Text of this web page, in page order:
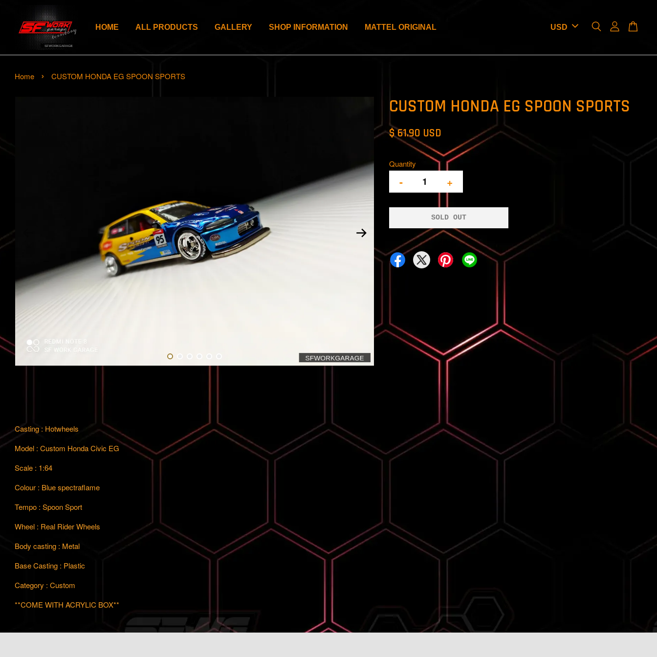
HOME ALL PRODUCTS GALLERY SHOP INFORMATION MATTEL ORIGINAL
Home › CUSTOM HONDA EG SPOON SPORTS
CUSTOM HONDA EG SPOON SPORTS
$ 61.90 USD
Quantity
- +
SOLD OUT
Casting : Hotwheels
Model : Custom Honda Civic EG
Scale : 1:64
Colour : Blue spectraflame
Tempo : Spoon Sport
Wheel : Real Rider Wheels
Body casting : Metal
Base Casting : Plastic
Category : Custom
**COME WITH ACRYLIC BOX**